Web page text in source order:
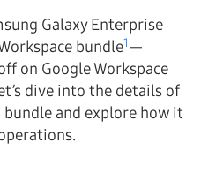
Galaxy Enterprise
bundle1—
on Google Workspace
dive into the details of
and explore how it